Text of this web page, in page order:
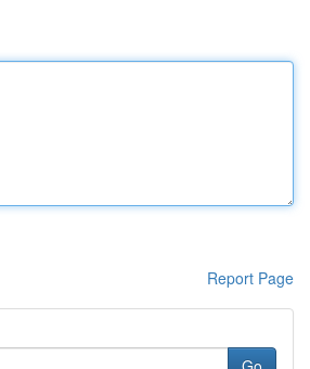
Report Page